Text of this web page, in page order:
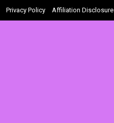
Privacy Policy Affiliation Disclosure